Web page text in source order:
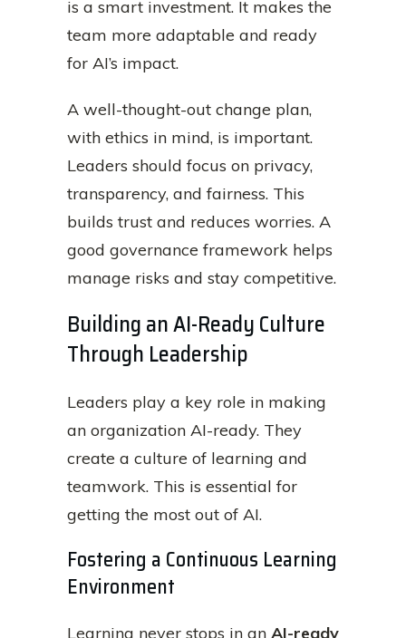
is a smart investment. It makes the
team more adaptable and ready
for AI’s impact.
A well-thought-out change plan,
with ethics in mind, is important.
Leaders should focus on privacy,
transparency, and fairness. This
builds trust and reduces worries. A
good governance framework helps
manage risks and stay competitive.
Building an AI-Ready Culture
Through Leadership
Leaders play a key role in making
an organization AI-ready. They
create a culture of learning and
teamwork. This is essential for
getting the most out of AI.
Fostering a Continuous Learning
Environment
Learning never stops in an AI-ready